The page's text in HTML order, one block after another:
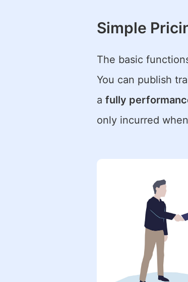
Simple
The basic
You can publish
a fully
only incurred